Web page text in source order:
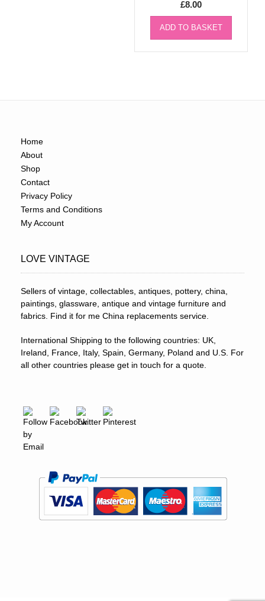
£8.00
ADD TO BASKET
Home
About
Shop
Contact
Privacy Policy
Terms and Conditions
My Account
LOVE VINTAGE
Sellers of vintage, collectables, antiques, pottery, china,
paintings, glassware, antique and vintage furniture and
fabrics. Find it for me China replacements service.
International Shipping to the following countries: UK,
Ireland, France, Italy, Spain, Germany, Poland and U.S. For
all other countries please get in touch for a quote.